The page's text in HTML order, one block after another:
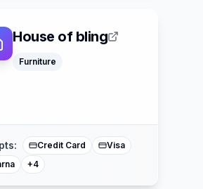
House of bling
Furniture
Credit Card
Visa
+4
Mastercard